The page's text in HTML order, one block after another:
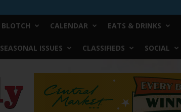
BLOTCH CALENDAR EATS & DRINKS
SEASONAL ISSUES CLASSIFIEDS SOCIAL